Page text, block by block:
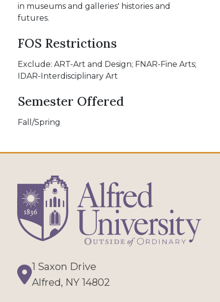
in museums and galleries' histories and
futures.
FOS Restrictions
Exclude: ART-Art and Design; FNAR-Fine Arts;
IDAR-Interdisciplinary Art
Semester Offered
Fall/Spring
Directions
1 Saxon Drive
Alfred, NY 14802